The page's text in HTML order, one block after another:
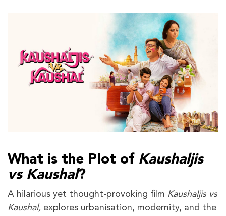
What is the Plot of Kaushaljis
vs Kaushal?
A hilarious yet thought-provoking film Kaushaljis vs
Kaushal, explores urbanisation, modernity, and the